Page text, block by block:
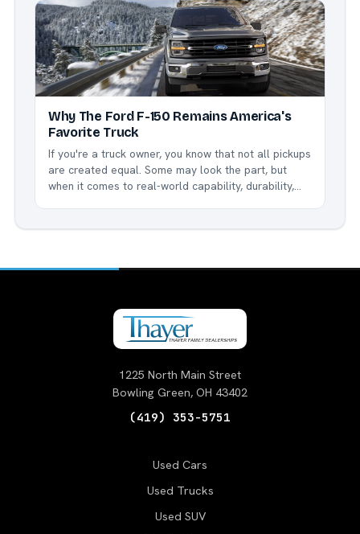
Class-leading ride comfort thanks to coil-spring
suspension....
Why The Ford F-150 Remains America's
Favorite Truck
If you're a truck owner, you know that not all pickups
are created equal. Some may look the part, but
when it comes to real-world capability, durability,
vehicle for over four decades, and for good...
1225 North Main Street
Bowling Green, OH 43402
(419) 353-5751
Used Cars
Used Trucks
Used SUV